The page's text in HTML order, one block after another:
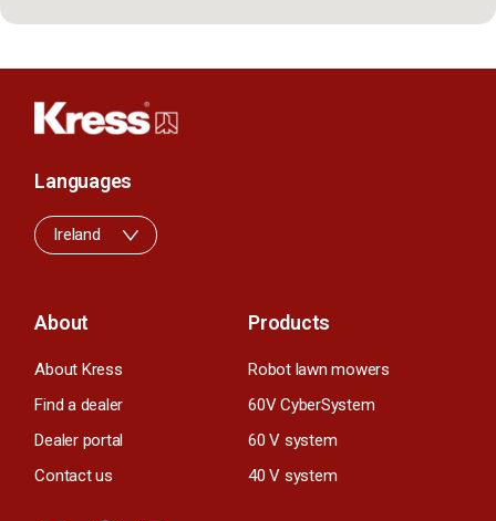
About
About Kress
Find a dealer
Dealer portal
Contact us
Products
Robot lawn mowers
60V CyberSystem
60 V system
40 V system
Languages
Ireland